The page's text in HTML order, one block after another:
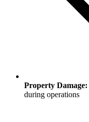
Property Damage:
during operations